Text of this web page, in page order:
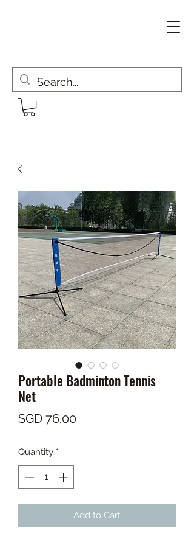
Portable Badminton Tennis
Net
SGD 76.00Price
Quantity *
Add to Cart